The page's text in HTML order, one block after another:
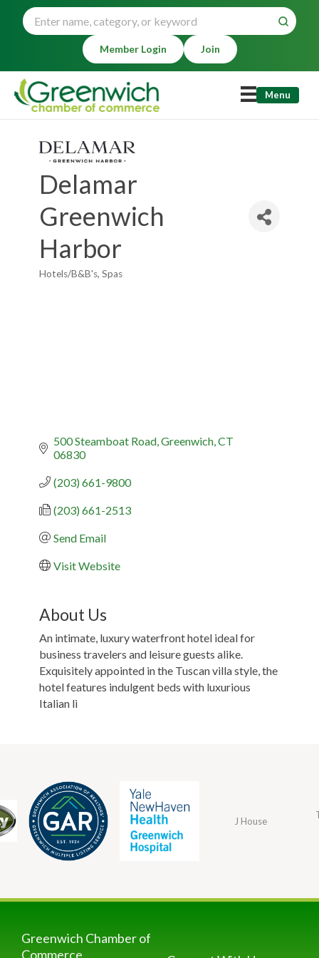
Member Login Join
Menu
Delamar
Greenwich
Harbor
Categories
Hotels/B&B's Spas
500 Steamboat Road Greenwich CT
06830
(203) 661-9800
(203) 661-2513
Send Email
Visit Website
About Us
An intimate, luxury waterfront hotel ideal for
business travelers and leisure guests alike.
Exquisitely appointed in the Tuscan villa style, the
hotel features indulgent beds with luxurious
Italian li
J House
Greenwich Chamber of
Commerce